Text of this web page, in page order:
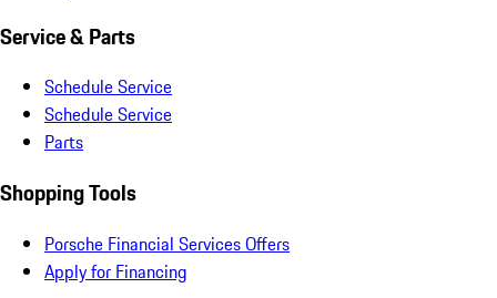
Service & Parts
Schedule Service
Schedule Service
Parts
Shopping Tools
Porsche Financial Services Offers
Apply for Financing